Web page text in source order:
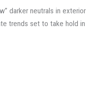
darker neutrals in exterior
trends set to take hold in